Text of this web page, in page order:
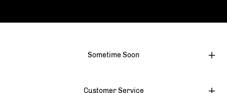
Sometime Soon
Customer Service